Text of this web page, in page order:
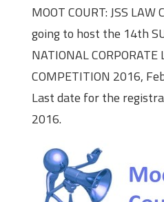
MOOT COURT: JSS LAW
going to host the 14th
NATIONAL CORPORATE
COMPETITION 2016,
Last date for the
2016.